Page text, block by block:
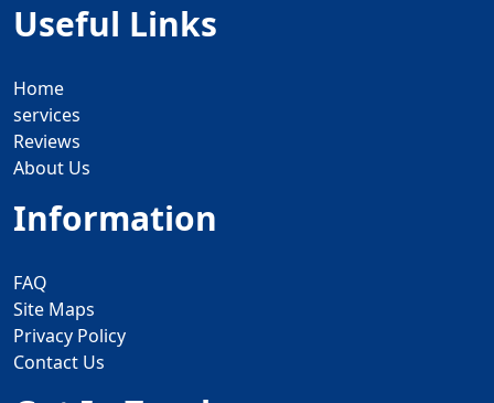
Useful Links
Home
services
Reviews
About Us
Information
FAQ
Site Maps
Privacy Policy
Contact Us